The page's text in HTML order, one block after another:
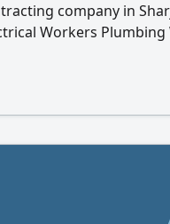
company in
Workers
Transportation